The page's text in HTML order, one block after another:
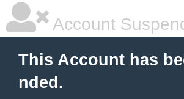
Account
This Account has
nded.